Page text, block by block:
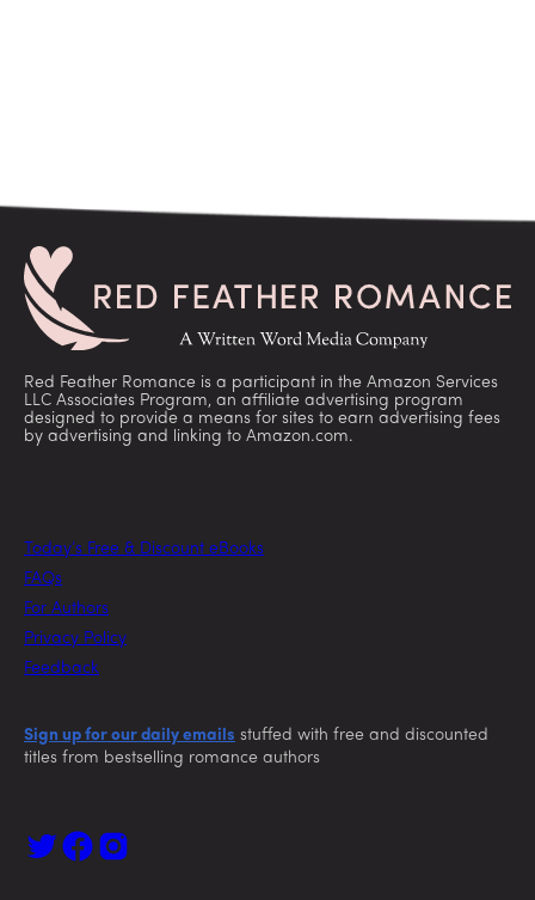
Red Feather Romance is a participant in the Amazon Services
LLC Associates Program, an affiliate advertising program
designed to provide a means for sites to earn advertising fees
by advertising and linking to Amazon.com.
Today’s Free & Discount eBooks
FAQs
For Authors
Privacy Policy
Feedback
Sign up for our daily emails stuffed with free and discounted
titles from bestselling romance authors